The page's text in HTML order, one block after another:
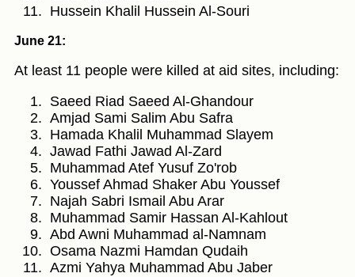
Hussein Khalil Hussein Al-Souri
June 21:
At least 11 people were killed at aid sites, including:
Saeed Riad Saeed Al-Ghandour
Amjad Sami Salim Abu Safra
Hamada Khalil Muhammad Slayem
Jawad Fathi Jawad Al-Zard
Muhammad Atef Yusuf Zo'rob
Youssef Ahmad Shaker Abu Youssef
Najah Sabri Ismail Abu Arar
Muhammad Samir Hassan Al-Kahlout
Abd Awni Muhammad al-Namnam
Osama Nazmi Hamdan Qudaih
Azmi Yahya Muhammad Abu Jaber